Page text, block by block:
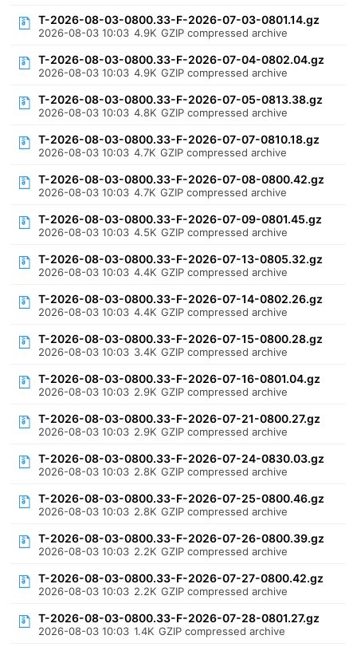
T-2026-08-03-0800.33-F-2026-07-03-0801.14.gz
2026-08-03 10:03 4.9K GZIP compressed archive
T-2026-08-03-0800.33-F-2026-07-04-0802.04.gz
2026-08-03 10:03 4.9K GZIP compressed archive
T-2026-08-03-0800.33-F-2026-07-05-0813.38.gz
2026-08-03 10:03 4.8K GZIP compressed archive
T-2026-08-03-0800.33-F-2026-07-07-0810.18.gz
2026-08-03 10:03 4.7K GZIP compressed archive
T-2026-08-03-0800.33-F-2026-07-08-0800.42.gz
2026-08-03 10:03 4.7K GZIP compressed archive
T-2026-08-03-0800.33-F-2026-07-09-0801.45.gz
2026-08-03 10:03 4.5K GZIP compressed archive
T-2026-08-03-0800.33-F-2026-07-13-0805.32.gz
2026-08-03 10:03 4.4K GZIP compressed archive
T-2026-08-03-0800.33-F-2026-07-14-0802.26.gz
2026-08-03 10:03 4.4K GZIP compressed archive
T-2026-08-03-0800.33-F-2026-07-15-0800.28.gz
2026-08-03 10:03 3.4K GZIP compressed archive
T-2026-08-03-0800.33-F-2026-07-16-0801.04.gz
2026-08-03 10:03 2.9K GZIP compressed archive
T-2026-08-03-0800.33-F-2026-07-21-0800.27.gz
2026-08-03 10:03 2.9K GZIP compressed archive
T-2026-08-03-0800.33-F-2026-07-24-0830.03.gz
2026-08-03 10:03 2.8K GZIP compressed archive
T-2026-08-03-0800.33-F-2026-07-25-0800.46.gz
2026-08-03 10:03 2.8K GZIP compressed archive
T-2026-08-03-0800.33-F-2026-07-26-0800.39.gz
2026-08-03 10:03 2.2K GZIP compressed archive
T-2026-08-03-0800.33-F-2026-07-27-0800.42.gz
2026-08-03 10:03 2.2K GZIP compressed archive
T-2026-08-03-0800.33-F-2026-07-28-0801.27.gz
2026-08-03 10:03 1.4K GZIP compressed archive